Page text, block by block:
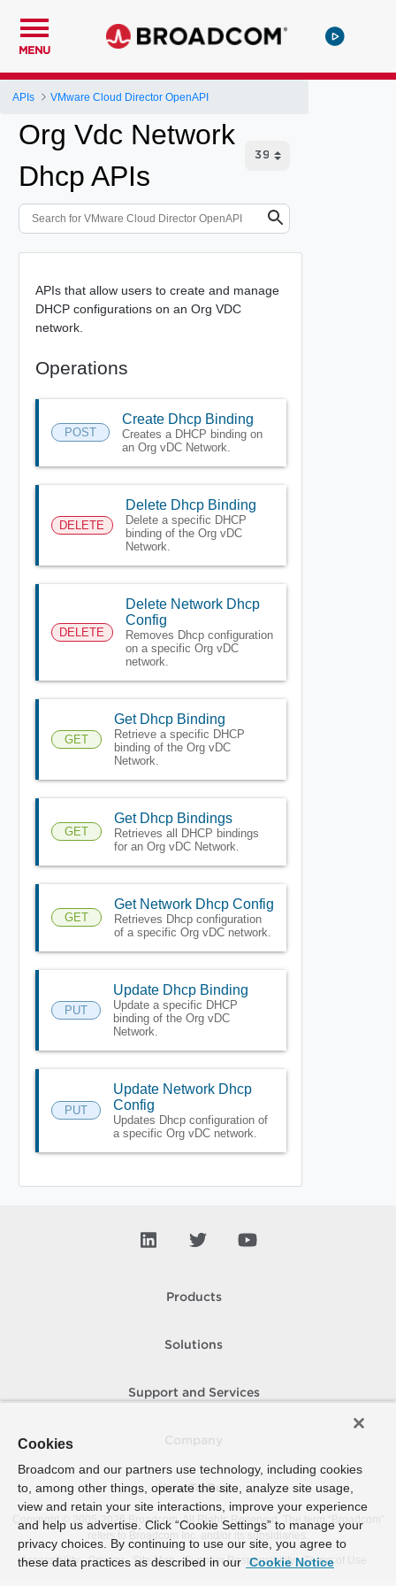
MENU
APIs VMware Cloud Director OpenAPI
Org Vdc Network
Dhcp APIs
APIs that allow users to create and manage
DHCP configurations on an Org VDC
network.
Operations
POST
Create Dhcp Binding
Creates a DHCP binding on
an Org vDC Network.
DELETE
Delete Dhcp Binding
Delete a specific DHCP
binding of the Org vDC
Network.
DELETE
Delete Network Dhcp
Config
Removes Dhcp configuration
on a specific Org vDC
network.
GET
Get Dhcp Binding
Retrieve a specific DHCP
binding of the Org vDC
Network.
GET
Get Dhcp Bindings
Retrieves all DHCP bindings
for an Org vDC Network.
GET
Get Network Dhcp Config
Retrieves Dhcp configuration
of a specific Org vDC network.
PUT
Update Dhcp Binding
Update a specific DHCP
binding of the Org vDC
Network.
PUT
Update Network Dhcp
Config
Updates Dhcp configuration of
a specific Org vDC network.
Products
Solutions
Support and Services
How To Buy
Copyright © 2005- 2026 Broadcom. All Rights Reserved. The term “Broadcom”
refers to Broadcom Inc. and/or its subsidiaries.
Accessibility
Privacy Site Map Supplier Responsibility Terms of Use
Cookies
Broadcom and our partners use technology, including cookies
to, among other things, operate the site, analyze site usage,
view and retain your site interactions, improve your experience
and help us advertise. Click “Cookie Settings” to manage your
privacy choices. By continuing to use our site, you agree to
these data practices as described in our Cookie Notice